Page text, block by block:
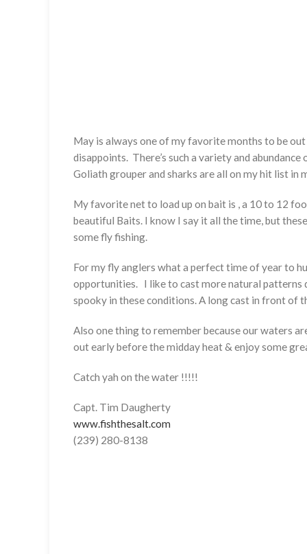
May is always one of my favorite months to be
disappoints. There’s such a variety and
Goliath grouper and sharks are all on my hit list in
My favorite net to load up on bait is , a 10 to 12
beautiful Baits. I know I say it all the time, but
some fly fishing.
For my fly anglers what a perfect time of year to
opportunities. I like to cast more natural patterns
spooky in these conditions. A long cast in front of
Also one thing to remember because our waters
out early before the midday heat & enjoy some
Catch yah on the water !!!!!
Capt. Tim Daugherty
www.fishthesalt.com
(239) 280-8138